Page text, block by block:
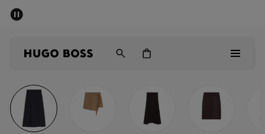
Men
Women